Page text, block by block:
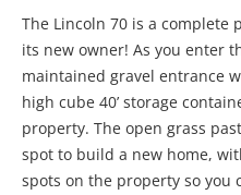
The Lincoln 70 is a
its new owner! As you enter
maintained gravel entrance
high cube 40’ storage
property. The open grass
spot to build a new home,
spots on the property so you